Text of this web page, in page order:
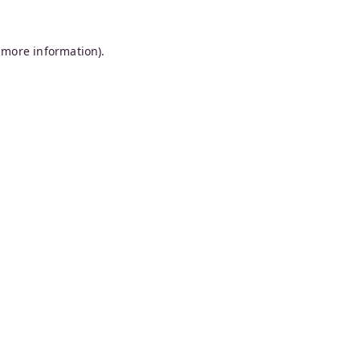
information).